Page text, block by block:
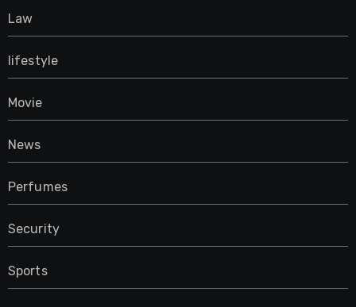
Law
lifestyle
Movie
News
Perfumes
Security
Sports